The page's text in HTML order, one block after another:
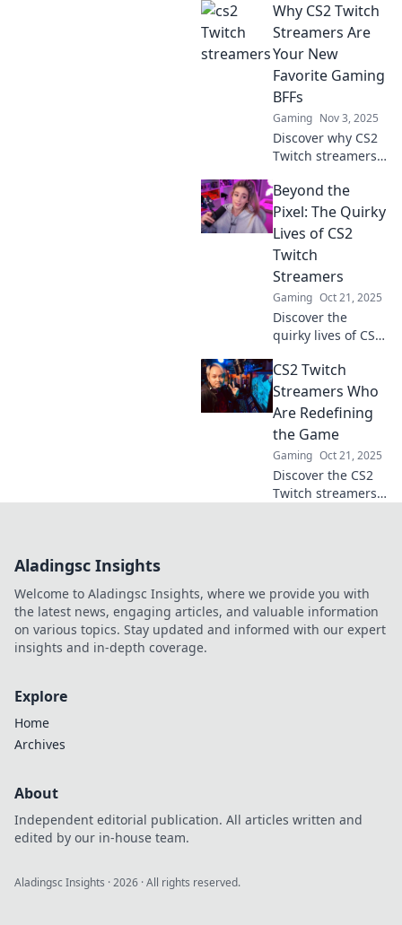
fame and
becoming the
celebrity icons of
the digital age.
Don't miss this
game-changing
trend!
Why CS2 Twitch
Streamers Are
Your New
Favorite Gaming
BFFs
Gaming Nov 3, 2025
Discover why CS2
Twitch streamers
gaming buddies
you never knew
you needed! Dive
into the fun and
friendship today!
Beyond the
Pixel: The Quirky
Lives of CS2
Twitch
Streamers
Gaming Oct 21, 2025
Discover the
quirky lives of CS2
Dive into their
unique journeys,
wild antics, and
hilarious moments
that keep viewers
hooked.
CS2 Twitch
Streamers Who
Are Redefining
the Game
Gaming Oct 21, 2025
Discover the CS2
Twitch streamers
that you can't
miss!
Aladingsc Insights
Welcome to Aladingsc Insights, where we provide you with
the latest news, engaging articles, and valuable information
on various topics. Stay updated and informed with our expert
insights and in-depth coverage.
Explore
Home
Archives
About
Independent editorial publication. All articles written and
edited by our in-house team.
Aladingsc Insights ·2026 · All rights reserved.